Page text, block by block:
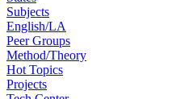
Subjects
English/LA
Peer Groups
Method/Theory
Hot Topics
Projects